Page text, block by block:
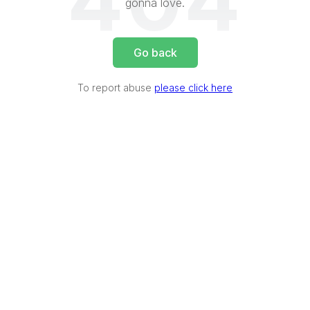
gonna love.
Go back
To report abuse please click here